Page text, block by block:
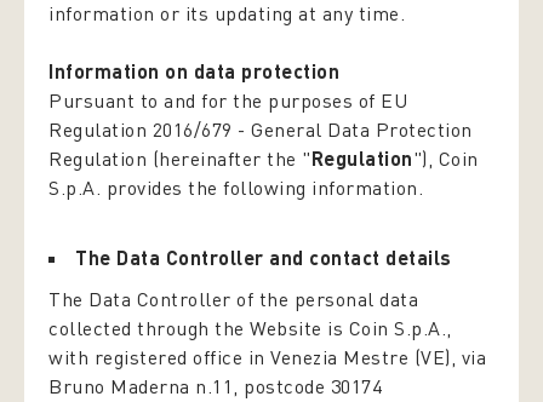
information or its updating at any time.
Information on data protection
Pursuant to and for the purposes of EU
Regulation 2016/679 - General Data Protection
Regulation (hereinafter the "Regulation"), Coin
S.p.A. provides the following information.
The Data Controller and contact details
The Data Controller of the personal data
collected through the Website is Coin S.p.A.,
with registered office in Venezia Mestre (VE), via
Bruno Maderna n.11, postcode 30174